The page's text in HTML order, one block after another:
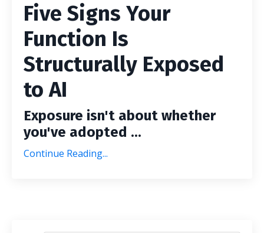
Five Signs Your
Function Is
Structurally Exposed
to AI
Exposure isn't about whether
you've adopted ...
Continue Reading...